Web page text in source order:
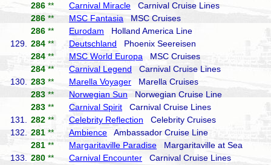
286 ** Carnival Miracle Carnival Cruise Lines
286 ** MSC Fantasia MSC Cruises
286 ** Eurodam Holland America Line
129.
284 ** Deutschland Phoenix Seereisen
284 ** MSC World Europa MSC Cruises
284 ** Carnival Legend Carnival Cruise Lines
130.
283 ** Marella Voyager Marella Cruises
283 ** Norwegian Sun Norwegian Cruise Line
283 ** Carnival Spirit Carnival Cruise Lines
131.
282 ** Celebrity Reflection Celebrity Cruises
132.
281 ** Ambience Ambassador Cruise Line
281 ** Margaritaville Paradise Margaritaville at Sea
133.
280 ** Carnival Encounter Carnival Cruise Lines